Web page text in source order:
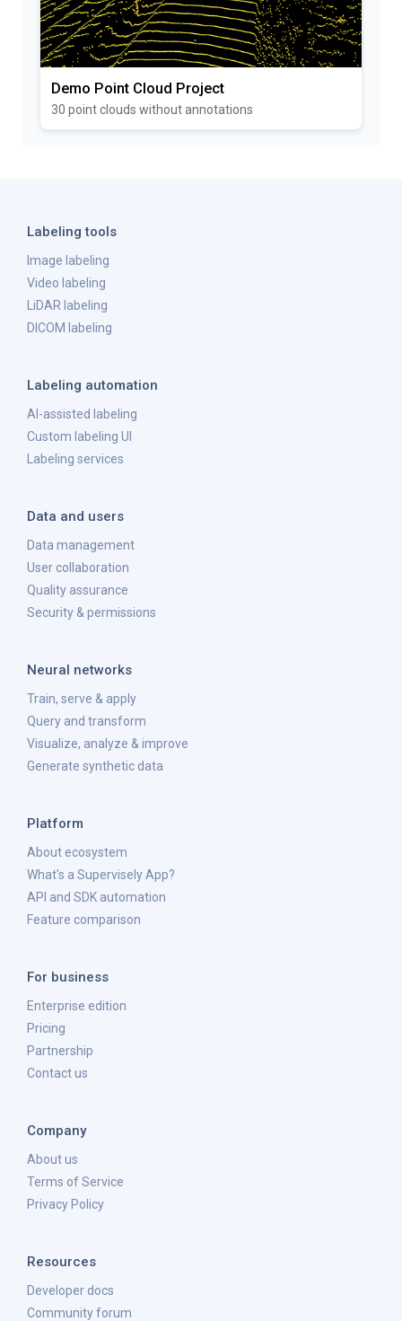
Demo Point Cloud Project
30 point clouds without annotations
Labeling tools
Image labeling
Video labeling
LiDAR labeling
DICOM labeling
Labeling automation
AI-assisted labeling
Custom labeling UI
Labeling services
Data and users
Data management
User collaboration
Quality assurance
Security & permissions
Neural networks
Train, serve & apply
Query and transform
Visualize, analyze & improve
Generate synthetic data
Platform
About ecosystem
What's a Supervisely App?
API and SDK automation
Feature comparison
For business
Enterprise edition
Pricing
Partnership
Contact us
Company
About us
Terms of Service
Privacy Policy
Resources
Developer docs
Community forum